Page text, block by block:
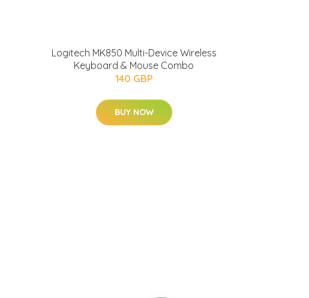
Logitech MK850 Multi-Device Wireless
Keyboard & Mouse Combo
140 GBP
BUY NOW